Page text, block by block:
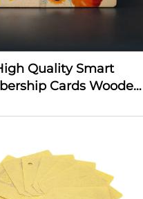
Quality Smart
Cards Wooden
Business Card